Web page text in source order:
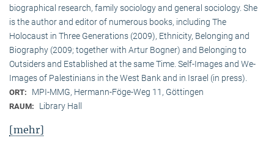
biographical research, family sociology and general sociology. She
is the author and editor of numerous books, including The
Holocaust in Three Generations (2009), Ethnicity, Belonging and
Biography (2009; together with Artur Bogner) and Belonging to
Outsiders and Established at the same Time. Self-Images and We-
Images of Palestinians in the West Bank and in Israel (in press).
ORT: MPI-MMG, Hermann-Föge-Weg 11, Göttingen
RAUM: Library Hall
[mehr]